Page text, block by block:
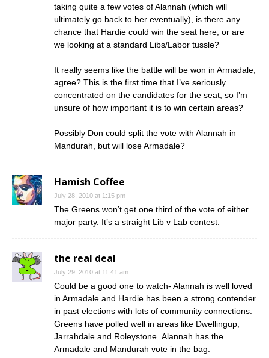
taking quite a few votes of Alannah (which will
ultimately go back to her eventually), is there any
chance that Hardie could win the seat here, or are
we looking at a standard Libs/Labor tussle?
It really seems like the battle will be won in Armadale,
agree? This is the first time that I’ve seriously
concentrated on the candidates for the seat, so I’m
unsure of how important it is to win certain areas?
Possibly Don could split the vote with Alannah in
Mandurah, but will lose Armadale?
Hamish Coffee
July 28, 2010 at 1:15 pm
The Greens won’t get one third of the vote of either
major party. It’s a straight Lib v Lab contest.
the real deal
July 29, 2010 at 11:41 am
Could be a good one to watch- Alannah is well loved
in Armadale and Hardie has been a strong contender
in past elections with lots of community connections.
Greens have polled well in areas like Dwellingup,
Jarrahdale and Roleystone .Alannah has the
Armadale and Mandurah vote in the bag.